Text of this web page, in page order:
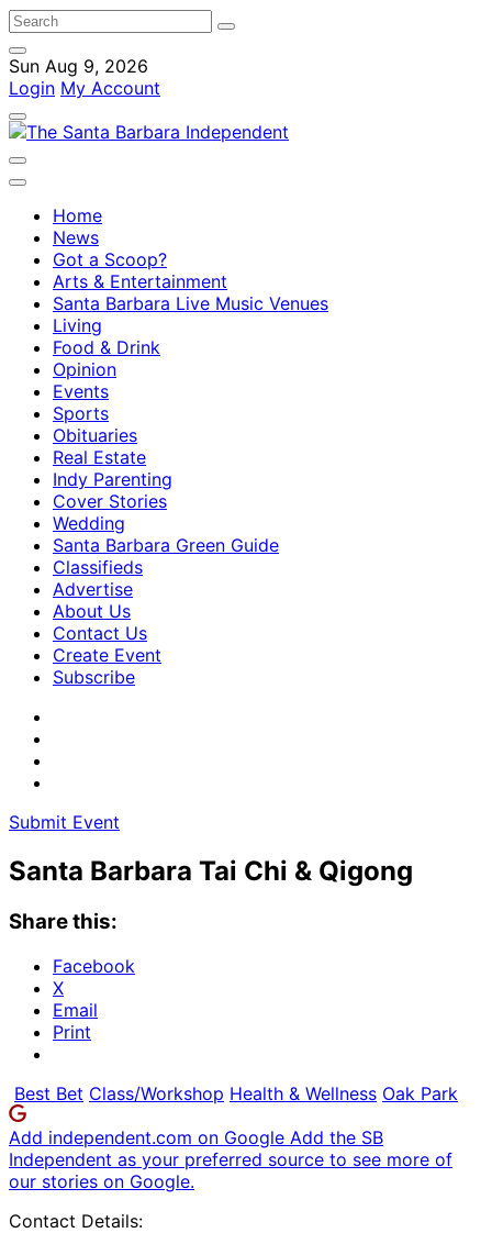
Sun Aug 9, 2026
Login My Account
Home
News
Got a Scoop?
Arts & Entertainment
Santa Barbara Live Music Venues
Living
Food & Drink
Opinion
Events
Sports
Obituaries
Real Estate
Indy Parenting
Cover Stories
Wedding
Santa Barbara Green Guide
Classifieds
Advertise
About Us
Contact Us
Create Event
Subscribe
Submit Event
Santa Barbara Tai Chi & Qigong
Share this:
Facebook
X
Email
Print
Best Bet Class/Workshop Health & Wellness Oak Park
Add independent.com on Google Add the SB
Independent as your preferred source to see more of
our stories on Google.
Contact Details: